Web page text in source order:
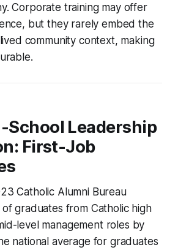
Corporate training may offer
but they rarely embed the
community context, making
School Leadership
First-Job
Catholic Alumni Bureau
graduates from Catholic high
level management roles by
national average for graduates